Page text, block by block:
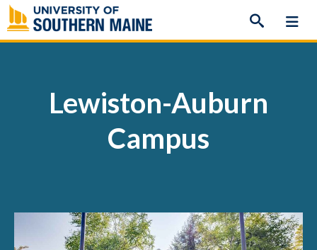
Skip
to
content
Lewiston-Auburn
Campus